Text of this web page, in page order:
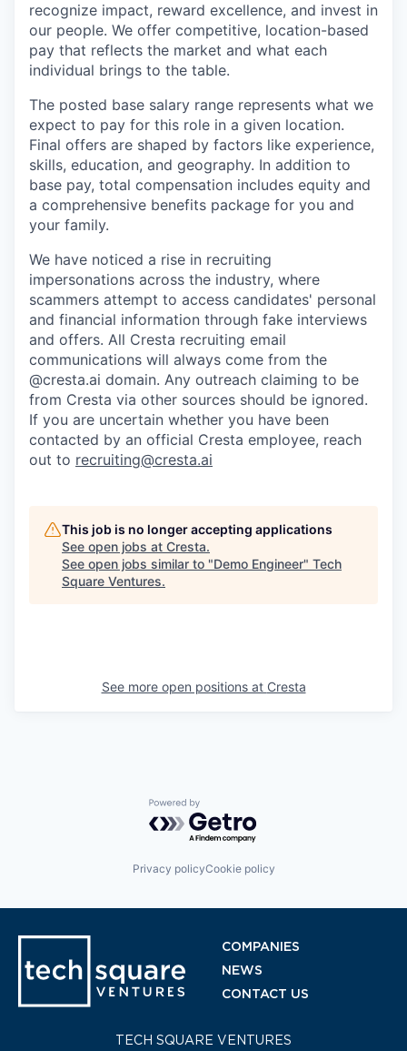
recognize impact, reward excellence, and invest in
our people. We offer competitive, location-based
pay that reflects the market and what each
individual brings to the table.
The posted base salary range represents what we
expect to pay for this role in a given location.
Final offers are shaped by factors like experience,
skills, education, and geography. In addition to
base pay, total compensation includes equity and
a comprehensive benefits package for you and
your family.
We have noticed a rise in recruiting
impersonations across the industry, where
scammers attempt to access candidates' personal
and financial information through fake interviews
and offers. All Cresta recruiting email
communications will always come from the
@cresta.ai domain. Any outreach claiming to be
from Cresta via other sources should be ignored.
If you are uncertain whether you have been
contacted by an official Cresta employee, reach
out to recruiting@cresta.ai
This job is no longer accepting applications
See open jobs at Cresta.
See open jobs similar to "Demo Engineer" Tech
Square Ventures.
See more open positions at Cresta
Powered by Getro.com
Privacy policyCookie policy
COMPANIES
NEWS
CONTACT US
TECH SQUARE VENTURES